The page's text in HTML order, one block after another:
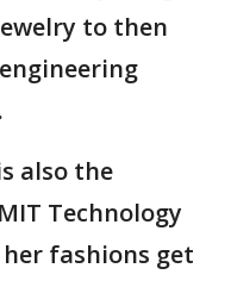
to then
also the
Technology
fashions get